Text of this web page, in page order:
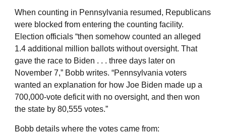
When counting in Pennsylvania resumed, Republicans
were blocked from entering the counting facility.
Election officials “then somehow counted an alleged
1.4 additional million ballots without oversight. That
gave the race to Biden . . . three days later on
November 7,” Bobb writes. “Pennsylvania voters
wanted an explanation for how Joe Biden made up a
700,000-vote deficit with no oversight, and then won
the state by 80,555 votes.”
Bobb details where the votes came from: